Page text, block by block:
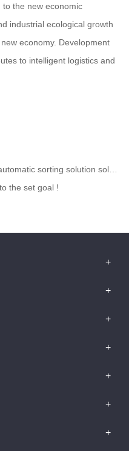
the new economic
industrial ecological growth
economy. Development
to intelligent logistics and
sorting solution solve your problems!
the set goal !